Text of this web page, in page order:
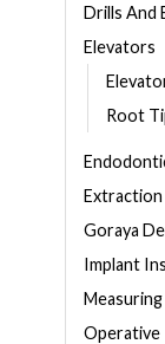
Drills And
Elevators
Root
Extraction
Goraya
Implant
Operative